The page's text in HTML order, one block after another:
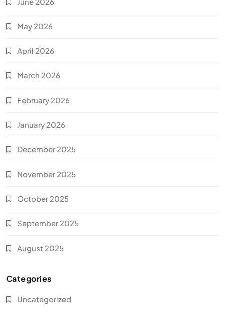
May 2026
April 2026
March 2026
February 2026
January 2026
December 2025
November 2025
October 2025
September 2025
August 2025
Categories
Uncategorized